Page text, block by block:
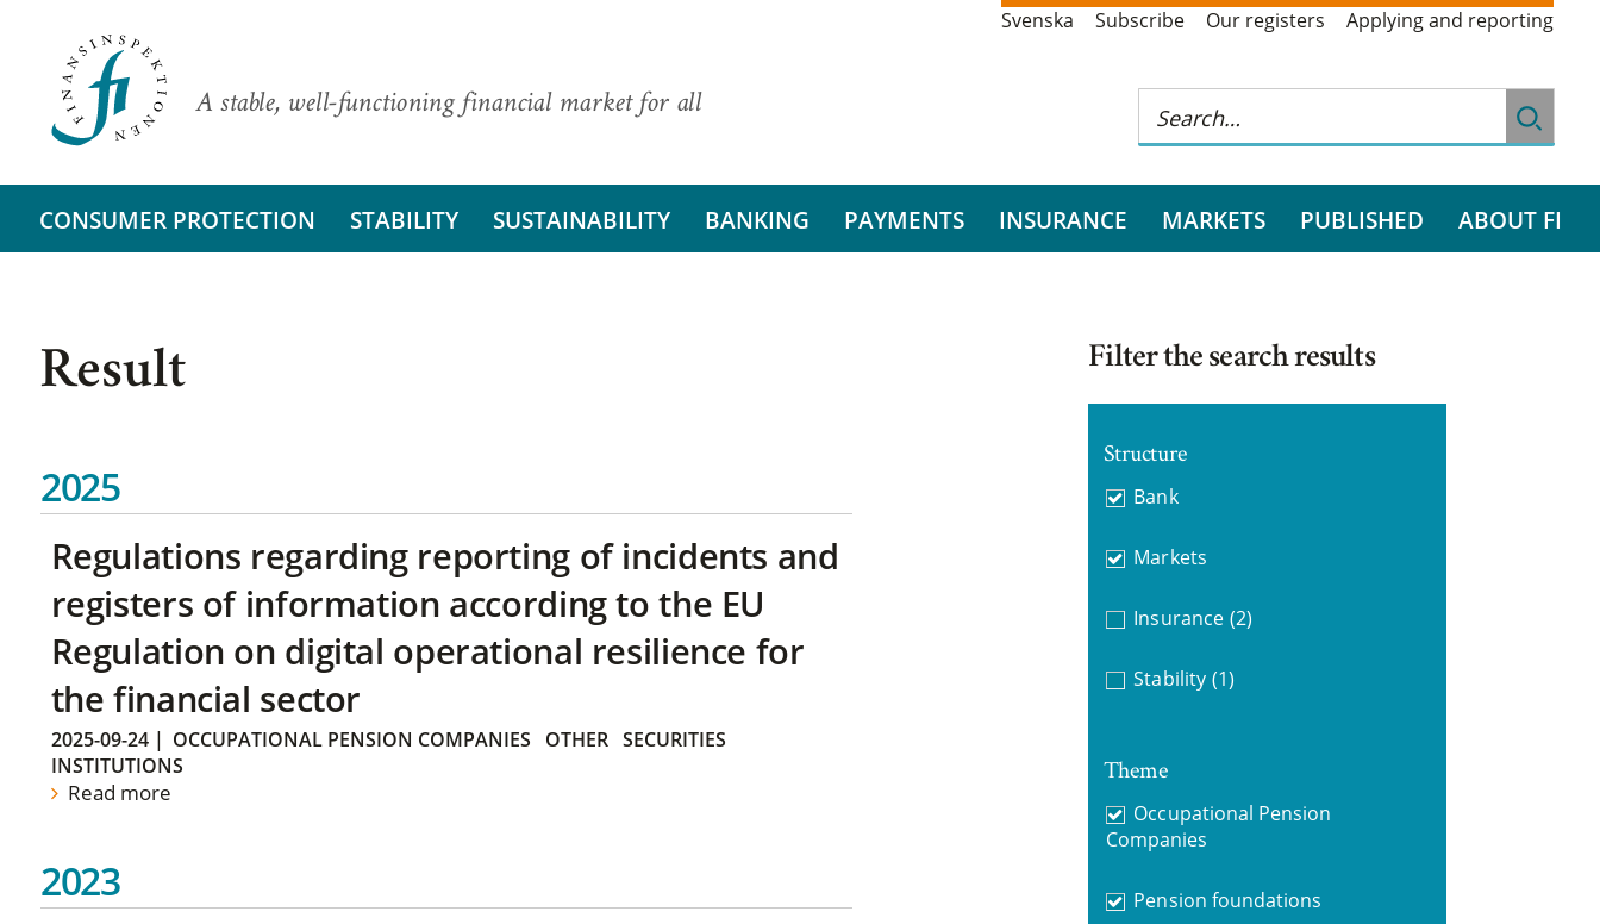
A stable, well-functioning financial market for all
Svenska Subscribe Our registers Applying and reporting
CONSUMER PROTECTION STABILITY SUSTAINABILITY BANKING PAYMENTS INSURANCE MARKETS PUBLISHED ABOUT FI
Result
2025
Regulations regarding reporting of incidents and
registers of information according to the EU
Regulation on digital operational resilience for
the financial sector
2025-09-24| OCCUPATIONAL PENSION COMPANIES OTHER SECURITIES
INSTITUTIONS
Read more
2023
Filter the search results
Structure
Bank
Markets
Insurance (2)
Stability (1)
Theme
Occupational Pension
Companies
Pension foundations